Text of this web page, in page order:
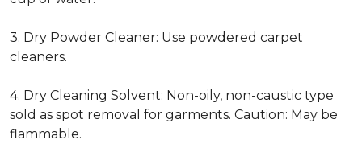
3. Dry Powder Cleaner: Use powdered carpet
cleaners.
4. Dry Cleaning Solvent: Non-oily, non-caustic type
sold as spot removal for garments. Caution: May be
flammable.